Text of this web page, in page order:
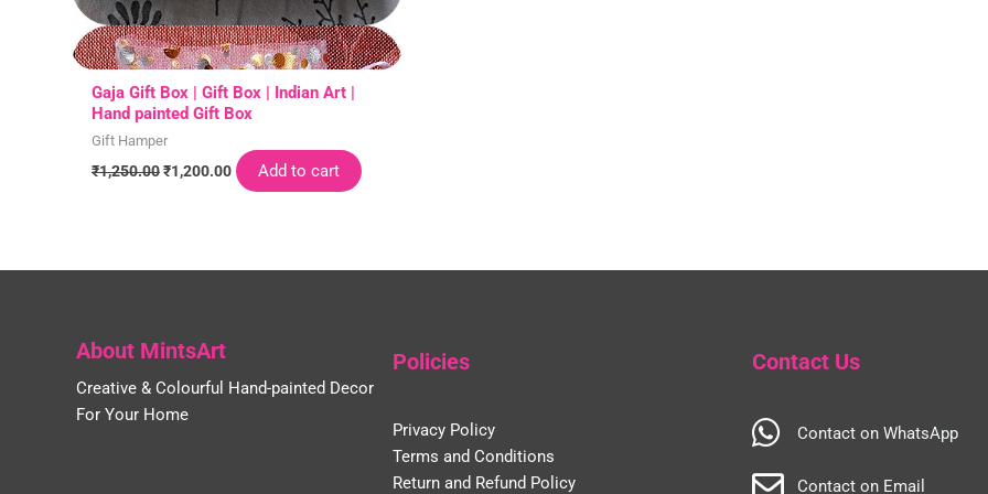
Gaja Gift Box | Gift Box | Indian Art |
Hand painted Gift Box
Gift Hamper
₹1,250.00₹1,200.00 Add to cart
About MintsArt
Creative & Colourful Hand-painted Decor
For Your Home
Policies
Privacy Policy
Terms and Conditions
Return and Refund Policy
Contact Us
Contact on WhatsApp
Contact on Email